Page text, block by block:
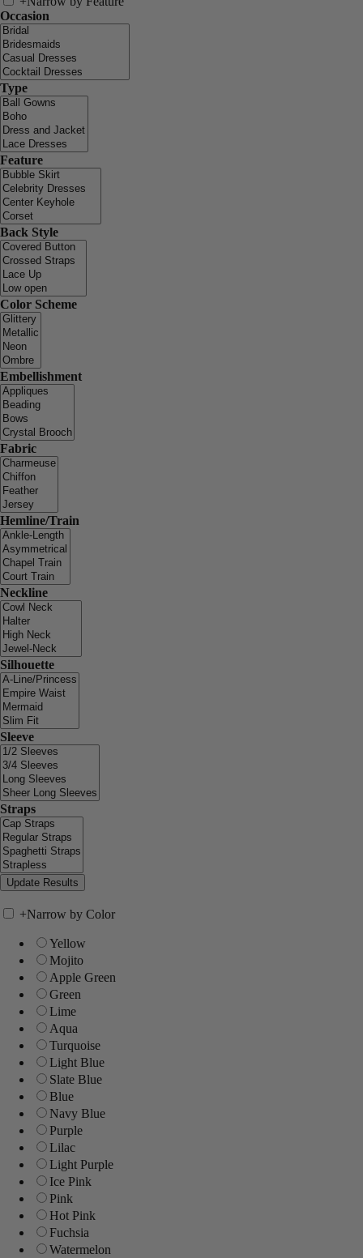
Occasion
Type
Feature
Back Style
Color Scheme
Embellishment
Fabric
Hemline/Train
Neckline
Silhouette
Sleeve
Straps
+Narrow by Color
Yellow
Mojito
Apple Green
Green
Lime
Aqua
Turquoise
Light Blue
Slate Blue
Blue
Navy Blue
Purple
Lilac
Light Purple
Ice Pink
Pink
Hot Pink
Fuchsia
Watermelon